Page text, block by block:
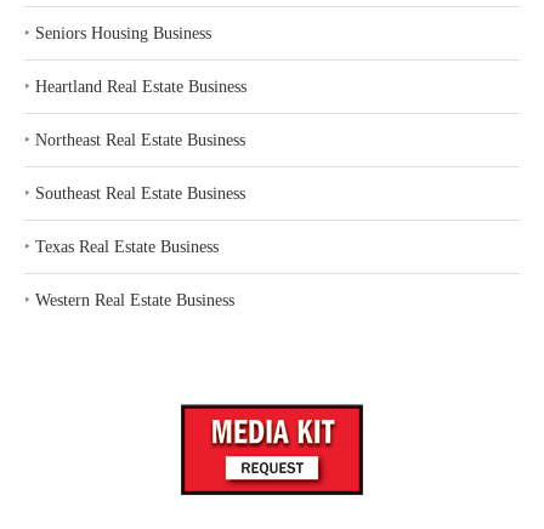
‣ Seniors Housing Business
‣ Heartland Real Estate Business
‣ Northeast Real Estate Business
‣ Southeast Real Estate Business
‣ Texas Real Estate Business
‣ Western Real Estate Business